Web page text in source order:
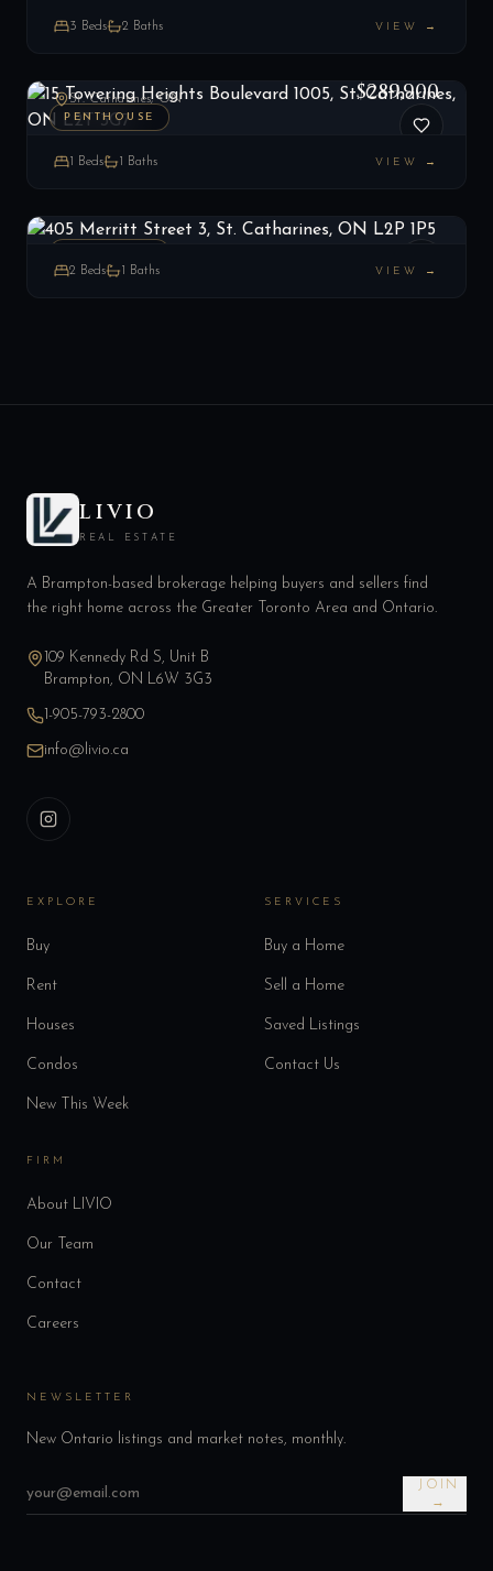
3 Beds 2 Baths VIEW →
PENTHOUSE
St. Catharines, ON $289,900
1 Beds 1 Baths VIEW →
2 Beds 1 Baths VIEW →
LIVIO
REAL ESTATE
A Brampton-based brokerage helping buyers and sellers find
the right home across the Greater Toronto Area and Ontario.
109 Kennedy Rd S, Unit B
Brampton, ON L6W 3G3
1-905-793-2800
info@livio.ca
EXPLORE
Buy
Rent
Houses
Condos
New This Week
SERVICES
Buy a Home
Sell a Home
Saved Listings
Contact Us
FIRM
About LIVIO
Our Team
Contact
Careers
NEWSLETTER
New Ontario listings and market notes, monthly.
JOIN
→